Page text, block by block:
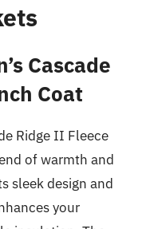
Cascade
Coat
Ridge II Fleece
of warmth and
sleek design and
your